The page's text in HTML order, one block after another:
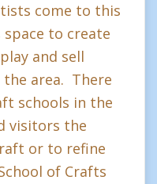
come to this
to create
and sell
area. There
schools in the
visitors the
or to refine
of Crafts